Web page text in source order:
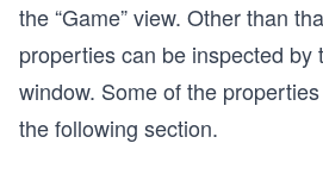
the “Game” view. Other than
properties can be inspected by
window. Some of the
the following section.